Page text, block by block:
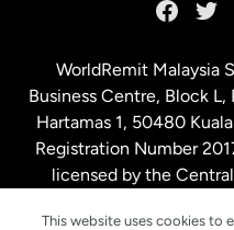
Malaysia
Netherlands
WorldRemit Malaysia
Business Centre, Block L,
Hartamas 1, 50480
Registration Number
licensed by the
This website uses cookies to